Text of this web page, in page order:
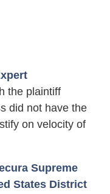
the plaintiff
did not have the
on velocity of
Supreme
States District